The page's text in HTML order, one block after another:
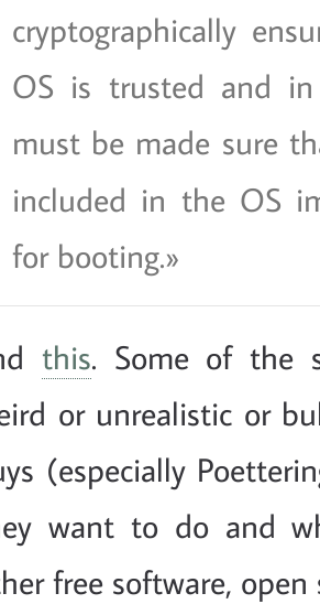
cryptographically
OS is trusted and
must be made sure
included in the OS
for booting.
this. Some of the
or unrealistic or
(especially
want to do and
free software, open